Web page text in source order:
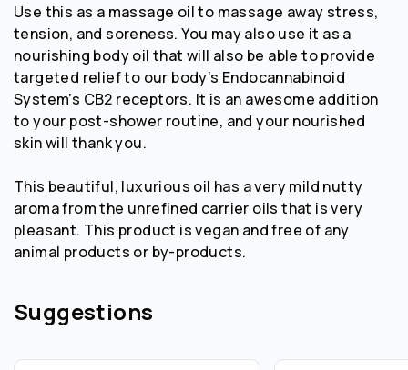
Use this as a massage oil to massage away stress,
tension, and soreness. You may also use it as a
nourishing body oil that will also be able to provide
targeted relief to our body’s Endocannabinoid
System’s CB2 receptors. It is an awesome addition
to your post-shower routine, and your nourished
skin will thank you.
This beautiful, luxurious oil has a very mild nutty
aroma from the unrefined carrier oils that is very
pleasant. This product is vegan and free of any
animal products or by-products.
Suggestions